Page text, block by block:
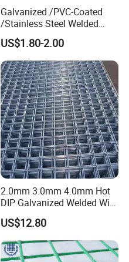
Galvanized /PVC-Coated
/Stainless Steel Welded
Wire Mesh for Fencing
US$1.80-2.00
2.0mm 3.0mm 4.0mm Hot
DIP Galvanized Welded Wire
Mesh 50mm*50mm 2*2
Galvanized Welded Metal
Mesh for Construction for
Bird Cage with Good Service
US$12.80